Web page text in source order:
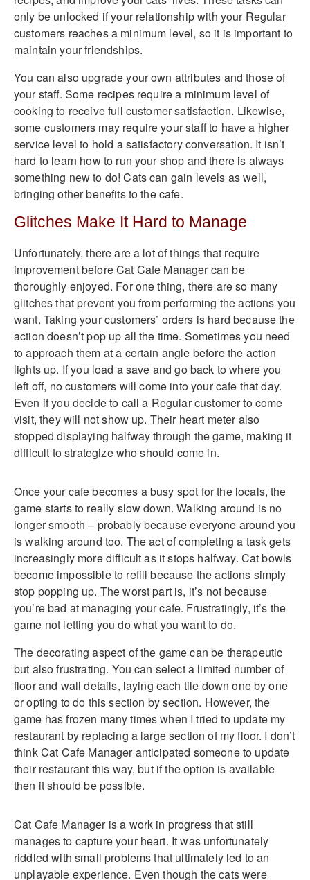
only be unlocked if your relationship with your Regular
customers reaches a minimum level, so it is important to
maintain your friendships.
You can also upgrade your own attributes and those of
your staff. Some recipes require a minimum level of
cooking to receive full customer satisfaction. Likewise,
some customers may require your staff to have a higher
service level to hold a satisfactory conversation. It isn’t
hard to learn how to run your shop and there is always
something new to do! Cats can gain levels as well,
bringing other benefits to the cafe.
Glitches Make It Hard to Manage
Unfortunately, there are a lot of things that require
improvement before Cat Cafe Manager can be
thoroughly enjoyed. For one thing, there are so many
glitches that prevent you from performing the actions you
want. Taking your customers’ orders is hard because the
action doesn’t pop up all the time. Sometimes you need
to approach them at a certain angle before the action
lights up. If you load a save and go back to where you
left off, no customers will come into your cafe that day.
Even if you decide to call a Regular customer to come
visit, they will not show up. Their heart meter also
stopped displaying halfway through the game, making it
difficult to strategize who should come in.
Once your cafe becomes a busy spot for the locals, the
game starts to really slow down. Walking around is no
longer smooth – probably because everyone around you
is walking around too. The act of completing a task gets
increasingly more difficult as it stops halfway. Cat bowls
become impossible to refill because the actions simply
stop popping up. The worst part is, it’s not because
you’re bad at managing your cafe. Frustratingly, it’s the
game not letting you do what you want to do.
The decorating aspect of the game can be therapeutic
but also frustrating. You can select a limited number of
floor and wall details, laying each tile down one by one
or opting to do this section by section. However, the
game has frozen many times when I tried to update my
restaurant by replacing a large section of my floor. I don’t
think Cat Cafe Manager anticipated someone to update
their restaurant this way, but if the option is available
then it should be possible.
Cat Cafe Manager is a work in progress that still
manages to capture your heart. It was unfortunately
riddled with small problems that ultimately led to an
unplayable experience. Even though the cats were